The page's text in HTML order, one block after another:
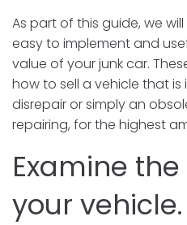
As part of this guide, we
easy to implement and
value of your junk car.
how to sell a vehicle that
disrepair or simply an
repairing, for the highest
Examine
your vehicle.